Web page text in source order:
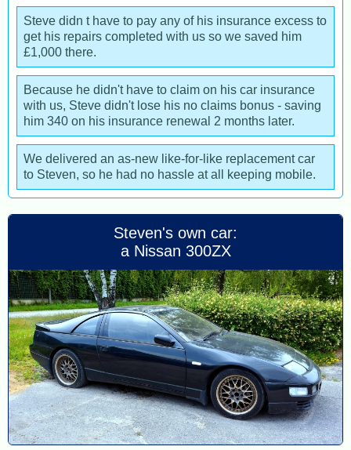
Steve didn t have to pay any of his insurance excess to
get his repairs completed with us so we saved him
£1,000 there.
Because he didn't have to claim on his car insurance
with us, Steve didn't lose his no claims bonus - saving
him 340 on his insurance renewal 2 months later.
We delivered an as-new like-for-like replacement car
to Steven, so he had no hassle at all keeping mobile.
Steven's own car:
a Nissan 300ZX